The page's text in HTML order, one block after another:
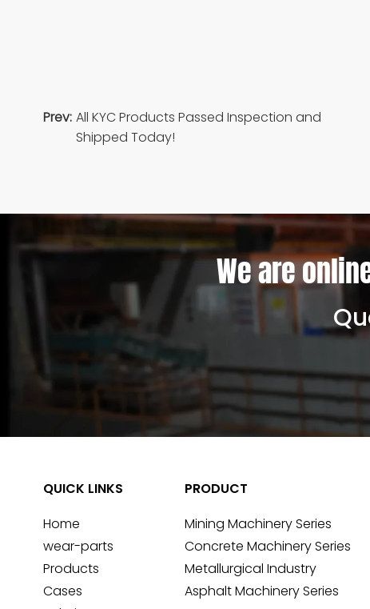
Prev: All KYC Products Passed Inspection and
Shipped Today!
We are
QUICK LINKS
Home
wear-parts
Products
Cases
PRODUCT
Mining Machinery Series
Concrete Machinery Series
Metallurgical Industry
Asphalt Machinery Series